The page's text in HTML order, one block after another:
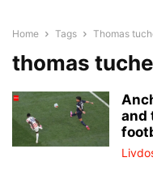
Home Tags Thomas
thomas
and